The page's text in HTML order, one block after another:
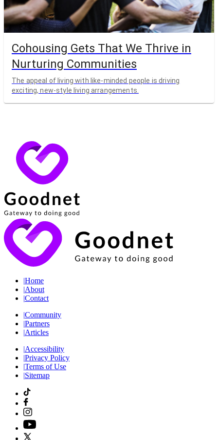
Cohousing Gets That We Thrive in
Nurturing Communities
The appeal of living with like-minded people is driving
exciting, new-style living arrangements.
Home
About
Contact
Community
Partners
Articles
Accessibility
Privacy Policy
Terms of Use
Sitemap